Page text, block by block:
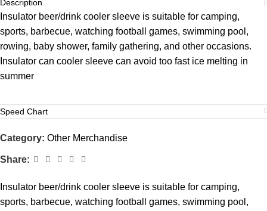
Description
Insulator beer/drink cooler sleeve is suitable for camping,
sports, barbecue, watching football games, swimming pool,
rowing, baby shower, family gathering, and other occasions.
Insulator can cooler sleeve can avoid too fast ice melting in
summer
Speed Chart
Category: Other Merchandise
Share:
Insulator beer/drink cooler sleeve is suitable for camping,
sports, barbecue, watching football games, swimming pool,